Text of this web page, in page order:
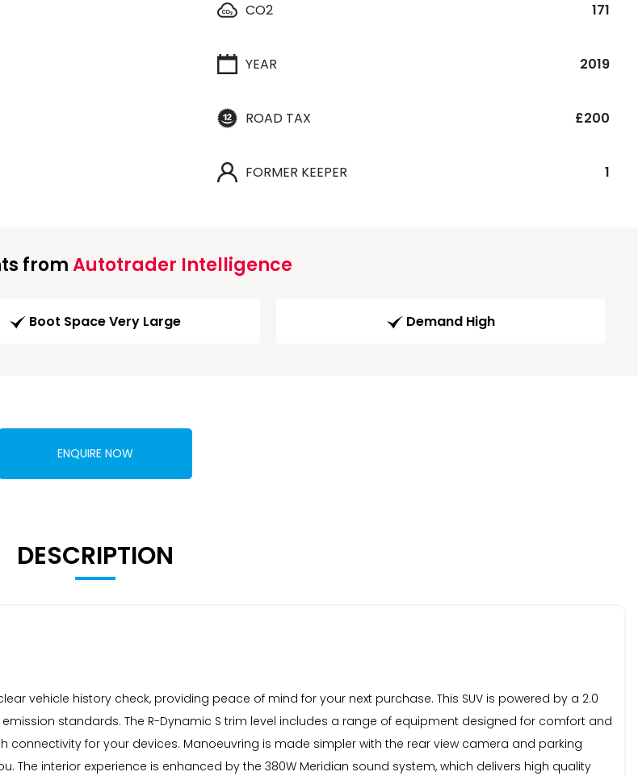
CO2 171
YEAR 2019
ROAD TAX £200
FORMER KEEPER 1
fromAutotrader Intelligence
Boot Space Very Large Demand High
ENQUIRE NOW
DESCRIPTION
vehicle history check, providing peace of mind for your next purchase. This SUV is powered by a 2.0
standards. The R-Dynamic S trim level includes a range of equipment designed for comfort and
for your devices. Manoeuvring is made simpler with the rear view camera and parking
interior experience is enhanced by the 380W Meridian sound system, which delivers high quality